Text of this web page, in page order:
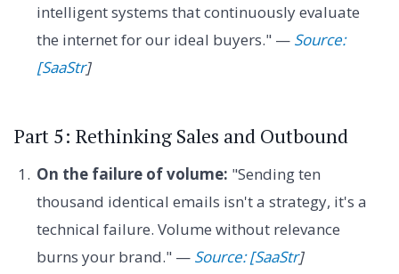
intelligent systems that continuously evaluate
the internet for our ideal buyers." — Source:
[SaaStr]
Part 5: Rethinking Sales and Outbound
On the failure of volume: "Sending ten
thousand identical emails isn't a strategy, it's a
technical failure. Volume without relevance
burns your brand." — Source: [SaaStr]